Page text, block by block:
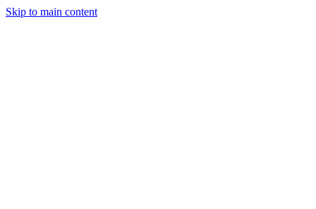
Skip to main content